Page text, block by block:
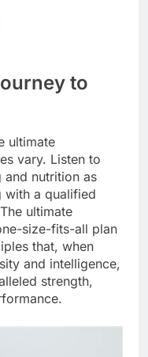
to
ultimate
vary. Listen to
nutrition as
with a qualified
ultimate
size-fits-all plan
that, when
and intelligence,
strength,